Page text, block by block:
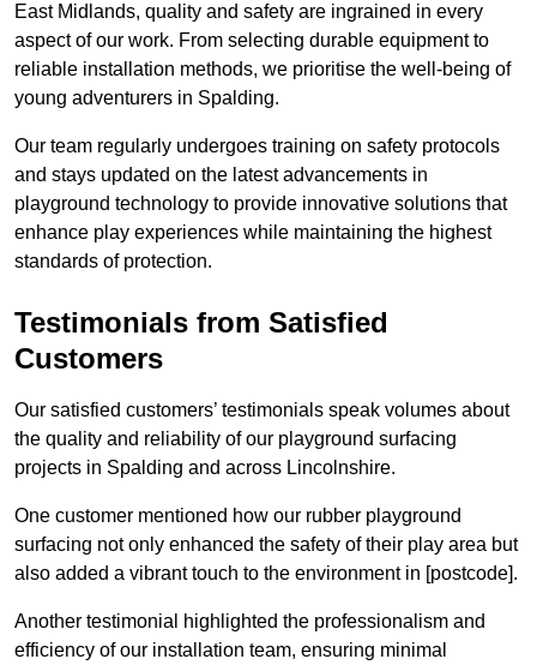
East Midlands, quality and safety are ingrained in every
aspect of our work. From selecting durable equipment to
reliable installation methods, we prioritise the well-being of
young adventurers in Spalding.
Our team regularly undergoes training on safety protocols
and stays updated on the latest advancements in
playground technology to provide innovative solutions that
enhance play experiences while maintaining the highest
standards of protection.
Testimonials from Satisfied
Customers
Our satisfied customers’ testimonials speak volumes about
the quality and reliability of our playground surfacing
projects in Spalding and across Lincolnshire.
One customer mentioned how our rubber playground
surfacing not only enhanced the safety of their play area but
also added a vibrant touch to the environment in [postcode].
Another testimonial highlighted the professionalism and
efficiency of our installation team, ensuring minimal